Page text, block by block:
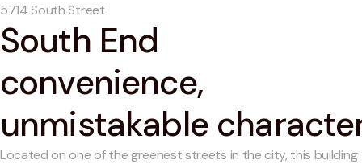
5714 South Street
South End
convenience,
unmistakable
Located on one of the greenest streets in the city, this building